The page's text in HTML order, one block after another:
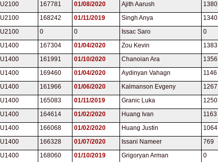
U2100 167781 01/08/2020 Ajith Aarush 1380
U2100 168242 01/11/2019 Singh Anya 1340
U2100 0 0 Issac Saro 0
U1400 167304 01/04/2020 Zou Kevin 1383
U1400 161991 01/10/2020 Chanoian Ara 1356
U1400 169460 01/04/2020 Aydinyan Vahagn 1146
U1400 161966 01/06/2020 Kalmanson Evgeny 1267
U1400 165083 01/11/2019 Granic Luka 1250
U1400 164614 01/02/2020 Huang Ivan 1163
U1400 166068 01/02/2020 Huang Justin 1064
U1400 166328 01/07/2020 Issani Nameer 769
U1400 168060 01/10/2019 Grigoryan Arman 0